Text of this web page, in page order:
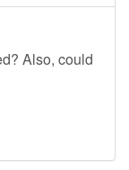
Also, could